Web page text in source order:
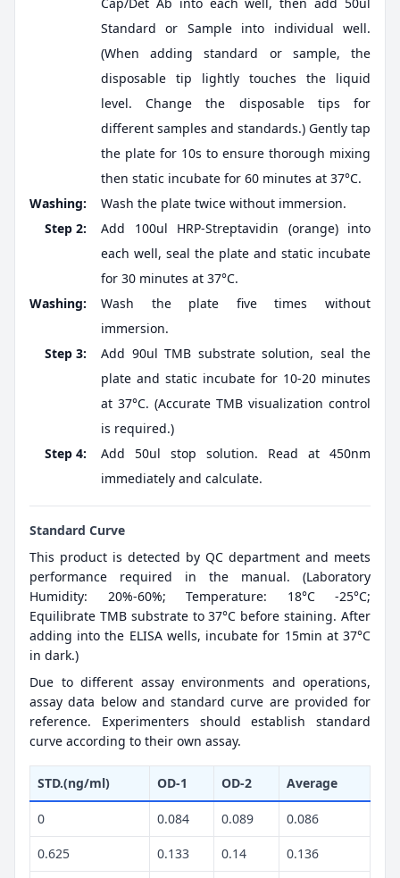
Standard or Sample into individual well.
(When adding standard or sample, the
disposable tip lightly touches the liquid
level. Change the disposable tips for
different samples and standards.) Gently tap
the plate for 10s to ensure thorough mixing
then static incubate for 60 minutes at 37°C.
Washing:
Wash the plate twice without immersion.
Step 2:
Add 100ul HRP-Streptavidin (orange) into
each well, seal the plate and static incubate
for 30 minutes at 37°C.
Washing:
Wash the plate five times without
immersion.
Step 3:
Add 90ul TMB substrate solution, seal the
plate and static incubate for 10-20 minutes
at 37°C. (Accurate TMB visualization control
is required.)
Step 4:
Add 50ul stop solution. Read at 450nm
immediately and calculate.
Standard Curve
This product is detected by QC department and meets
performance required in the manual. (Laboratory
Humidity: 20%-60%; Temperature: 18°C -25°C;
Equilibrate TMB substrate to 37°C before staining. After
adding into the ELISA wells, incubate for 15min at 37°C
in dark.)
Due to different assay environments and operations,
assay data below and standard curve are provided for
reference. Experimenters should establish standard
curve according to their own assay.
STD.(ng/ml) OD-1 OD-2 Average
0 0.084 0.089 0.086
0.625 0.133 0.14 0.136